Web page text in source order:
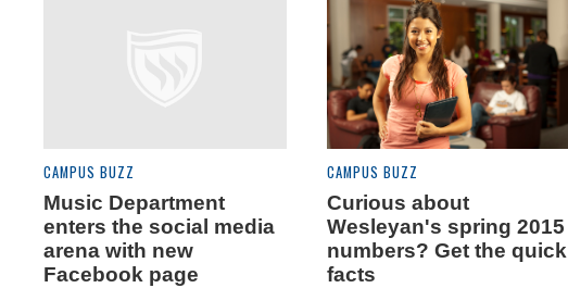
CAMPUS BUZZ
Music Department
enters the social media
arena with new
Facebook page
CAMPUS BUZZ
Curious about
Wesleyan's spring 2015
numbers? Get the quick
facts